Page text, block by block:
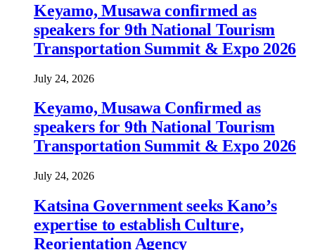
Keyamo, Musawa confirmed as
speakers for 9th National Tourism
Transportation Summit & Expo 2026
July 24, 2026
Keyamo, Musawa Confirmed as
speakers for 9th National Tourism
Transportation Summit & Expo 2026
July 24, 2026
Katsina Government seeks Kano’s
expertise to establish Culture,
Reorientation Agency